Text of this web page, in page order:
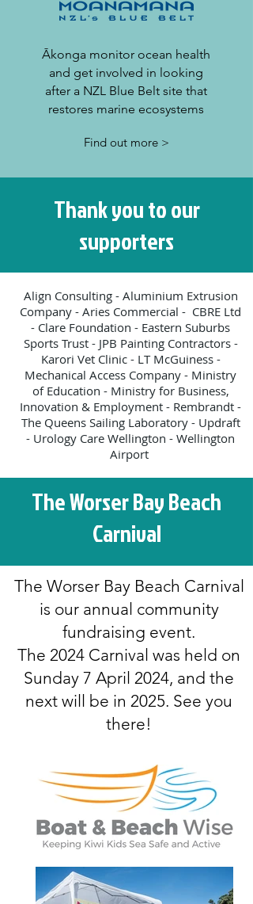
Ākonga monitor ocean health
and get involved in looking
after a NZL Blue Belt site that
restores marine ecosystems
Find out more >
Thank you to our
supporters
Align Consulting - Aluminium Extrusion
Company - Aries Commercial - CBRE Ltd
- Clare Foundation - Eastern Suburbs
Sports Trust - JPB Painting Contractors -
Karori Vet Clinic - LT McGuiness -
Mechanical Access Company - Ministry
of Education - Ministry for Business,
Innovation & Employment - Rembrandt -
The Queens Sailing Laboratory - Updraft
- Urology Care Wellington - Wellington
Airport
The Worser Bay Beach
Carnival
The Worser Bay Beach Carnival
is our annual community
fundraising event.
The 2024 Carnival was held on
Sunday 7 April 2024, and the
next will be in 2025. See you
there!